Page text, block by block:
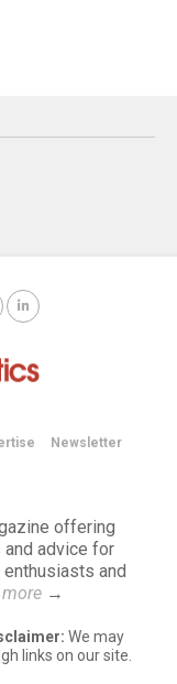
Newsletter
offering
advice for
and
→
We may
links on our site.